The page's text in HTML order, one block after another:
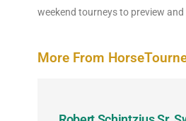
weekend tourneys to preview
More From